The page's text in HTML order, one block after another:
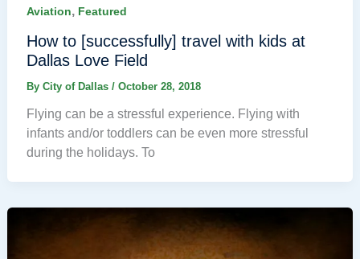
Aviation, Featured
How to [successfully] travel with kids at
Dallas Love Field
By City of Dallas / October 28, 2018
Flying can be a stressful experience. Flying with
infants and/or toddlers can be even more stressful
during the holidays. To